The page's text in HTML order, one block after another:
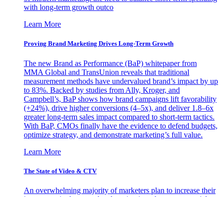
with long-term growth outco
Learn More
Proving Brand Marketing Drives Long-Term Growth
The new Brand as Performance (BaP) whitepaper from
MMA Global and TransUnion reveals that traditional
measurement methods have undervalued brand’s impact by up
to 83%. Backed by studies from Ally, Kroger, and
Campbell’s, BaP shows how brand campaigns lift favorability
(+24%), drive higher conversions (4–5x), and deliver 1.8–6x
greater long-term sales impact compared to short-term tactics.
With BaP, CMOs finally have the evidence to defend budgets,
optimize strategy, and demonstrate marketing’s full value.
Learn More
The State of Video & CTV
An overwhelming majority of marketers plan to increase their